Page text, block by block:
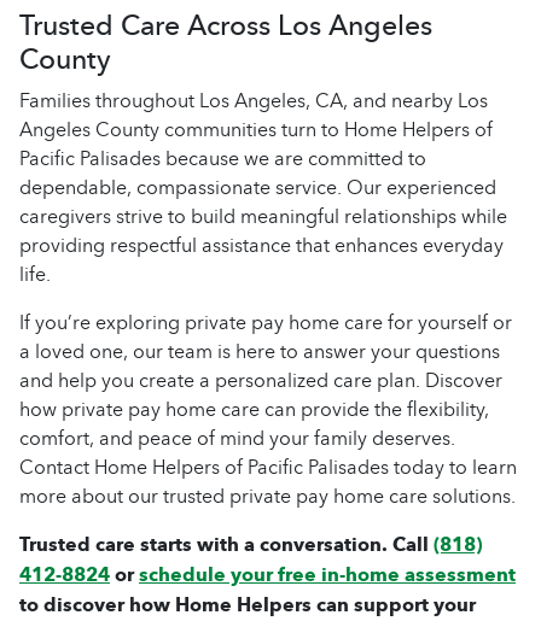
Trusted Care Across Los Angeles
County
Families throughout Los Angeles, CA, and nearby Los
Angeles County communities turn to Home Helpers of
Pacific Palisades because we are committed to
dependable, compassionate service. Our experienced
caregivers strive to build meaningful relationships while
providing respectful assistance that enhances everyday
life.
If you’re exploring private pay home care for yourself or
a loved one, our team is here to answer your questions
and help you create a personalized care plan. Discover
how private pay home care can provide the flexibility,
comfort, and peace of mind your family deserves.
Contact Home Helpers of Pacific Palisades today to learn
more about our trusted private pay home care solutions.
Trusted care starts with a conversation. Call(818)
412-8824orschedule your free in-home assessment
to discover how Home Helpers can support your